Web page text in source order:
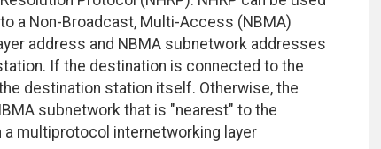
a Non-Broadcast, Multi-Access (NBMA)
address and NBMA subnetwork addresses
If the destination is connected to the
destination station itself. Otherwise, the
subnetwork that is "nearest" to the
multiprotocol internetworking layer